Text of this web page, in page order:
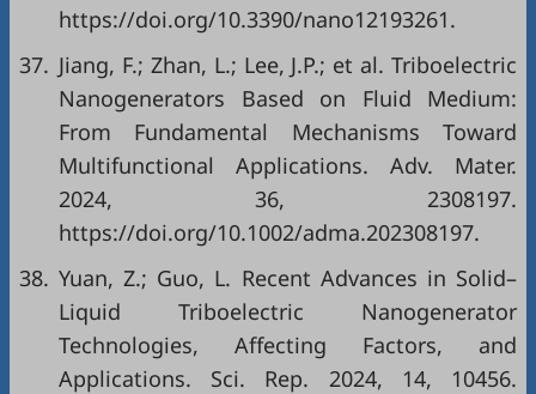
https://doi.org/10.3390/nano12193261.
37. Jiang, F.; Zhan, L.; Lee, J.P.; et al. Triboelectric
Nanogenerators Based on Fluid Medium:
From Fundamental Mechanisms Toward
Multifunctional Applications. Adv. Mater.
2024, 36, 2308197.
https://doi.org/10.1002/adma.202308197.
38. Yuan, Z.; Guo, L. Recent Advances in Solid–
Liquid Triboelectric Nanogenerator
Technologies, Affecting Factors, and
Applications. Sci. Rep. 2024, 14, 10456.